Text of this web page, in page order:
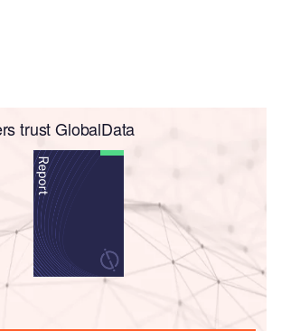
trust GlobalData